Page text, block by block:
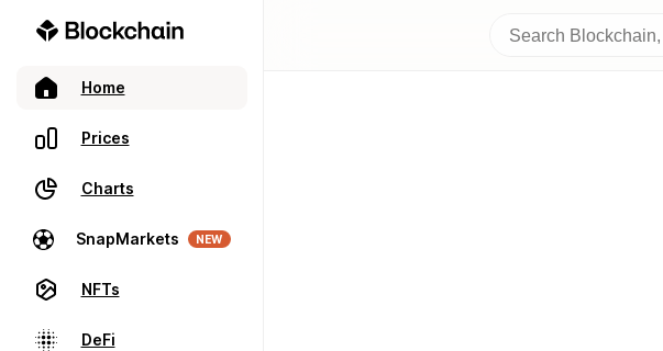
Home
Prices
Charts
SnapMarkets NEW
NFTs
DeFi